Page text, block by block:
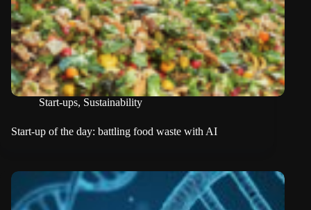
Start-ups, Sustainability
Start-up of the day: battling food waste with AI